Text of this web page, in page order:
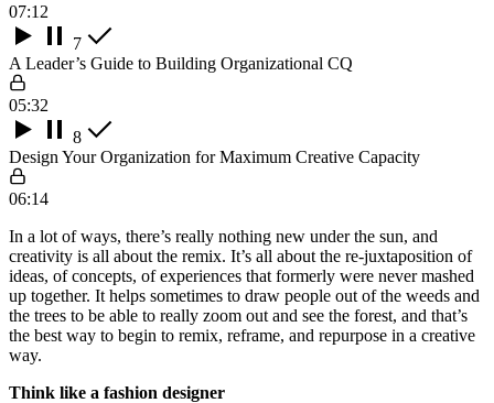
07:12
7
A Leader’s Guide to Building Organizational CQ
05:32
8
Design Your Organization for Maximum Creative Capacity
06:14
In a lot of ways, there’s really nothing new under the sun, and
creativity is all about the remix. It’s all about the re-juxtaposition of
ideas, of concepts, of experiences that formerly were never mashed
up together. It helps sometimes to draw people out of the weeds and
the trees to be able to really zoom out and see the forest, and that’s
the best way to begin to remix, reframe, and repurpose in a creative
way.
Think like a fashion designer